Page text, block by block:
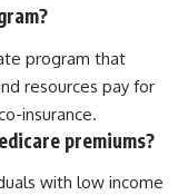
program that
resources pay for
insurance.
premiums?
with low income